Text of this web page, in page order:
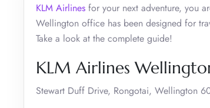
KLM Airlines for your next adventure, you
Wellington office has been designed for
Take a look at the complete guide!
KLM Airlines
Stewart Duff Drive, Rongotai, Wellington